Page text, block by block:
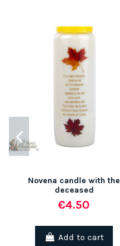
Novena candle with the
deceased
€4.50
Add to cart